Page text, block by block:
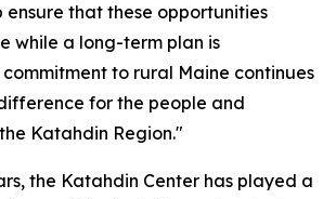
ensure that these opportunities
while a long-term plan is
to rural Maine continues
for the people and
Katahdin Region."
the Katahdin Center has played a